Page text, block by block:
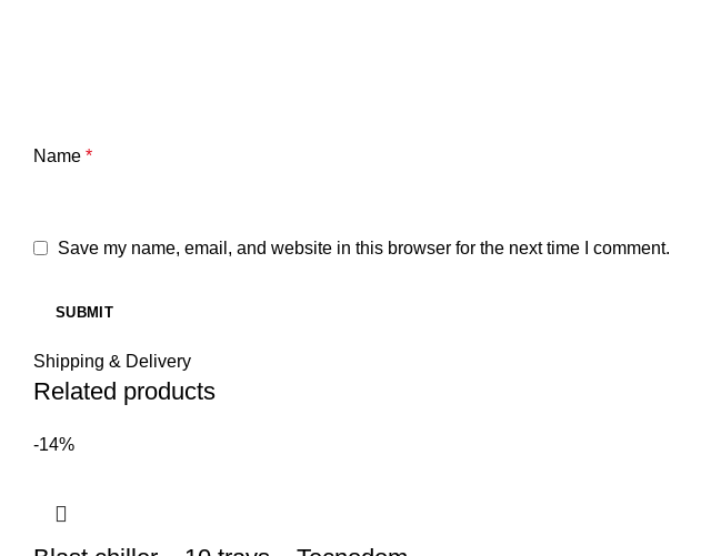
Name *
Save my name, email, and website in this browser for the next time I comment.
Shipping & Delivery
Related products
-14%